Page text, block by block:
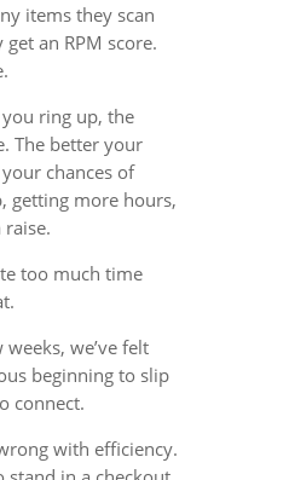
items they scan
an RPM score.
ring up, the
The better your
chances of
getting more hours,
raise.
too much time
we’ve felt
beginning to slip
connect.
with efficiency.